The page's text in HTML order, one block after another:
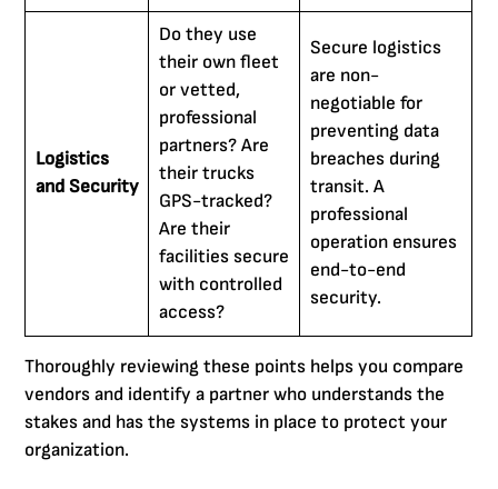
Logistics
and Security
Do they use
their own fleet
or vetted,
professional
partners? Are
their trucks
GPS-tracked?
Are their
facilities secure
with controlled
access?
Secure logistics
are non-
negotiable for
preventing data
breaches during
transit. A
professional
operation ensures
end-to-end
security.
Thoroughly reviewing these points helps you compare
vendors and identify a partner who understands the
stakes and has the systems in place to protect your
organization.